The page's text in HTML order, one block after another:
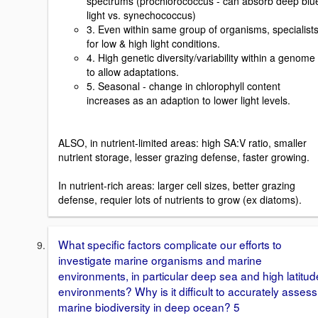
light vs. synechococcus)
3. Even within same group of organisms, specialists
for low & high light conditions.
4. High genetic diversity/variability within a genome
to allow adaptations.
5. Seasonal - change in chlorophyll content
increases as an adaption to lower light levels.
ALSO, in nutrient-limited areas: high SA:V ratio, smaller
nutrient storage, lesser grazing defense, faster growing.
In nutrient-rich areas: larger cell sizes, better grazing
defense, requier lots of nutrients to grow (ex diatoms).
What specific factors complicate our efforts to
investigate marine organisms and marine
environments, in particular deep sea and high
environments? Why is it difficult to accurately assess
marine biodiversity in deep ocean? 5